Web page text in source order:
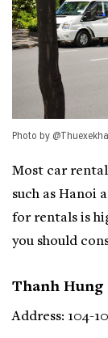
Photo by
Most car
such as Hanoi
for rentals is
you should
Thanh Hung
Address: 104-